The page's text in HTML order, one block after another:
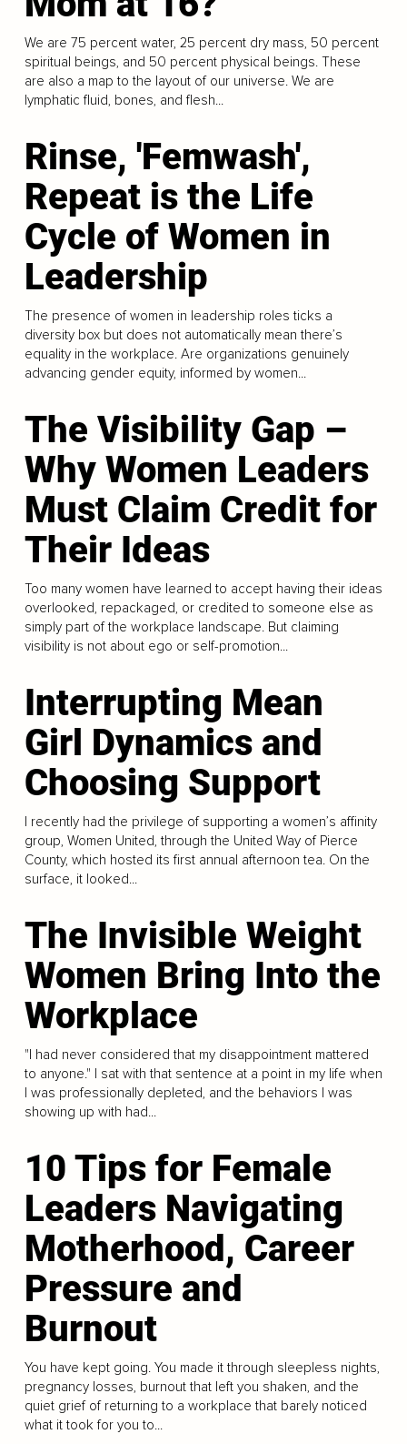
We are 75 percent water, 25 percent dry mass, 50 percent
spiritual beings, and 50 percent physical beings. These
are also a map to the layout of our universe. We are
lymphatic fluid, bones, and flesh...
Rinse, 'Femwash',
Repeat is the Life
Cycle of Women in
Leadership
The presence of women in leadership roles ticks a
diversity box but does not automatically mean there’s
equality in the workplace. Are organizations genuinely
advancing gender equity, informed by women...
The Visibility Gap –
Why Women Leaders
Must Claim Credit for
Their Ideas
Too many women have learned to accept having their ideas
overlooked, repackaged, or credited to someone else as
simply part of the workplace landscape. But claiming
visibility is not about ego or self-promotion...
Interrupting Mean
Girl Dynamics and
Choosing Support
I recently had the privilege of supporting a women’s affinity
group, Women United, through the United Way of Pierce
County, which hosted its first annual afternoon tea. On the
surface, it looked...
The Invisible Weight
Women Bring Into the
Workplace
"I had never considered that my disappointment mattered
to anyone." I sat with that sentence at a point in my life when
I was professionally depleted, and the behaviors I was
showing up with had...
10 Tips for Female
Leaders Navigating
Motherhood, Career
Pressure and
Burnout
You have kept going. You made it through sleepless nights,
pregnancy losses, burnout that left you shaken, and the
quiet grief of returning to a workplace that barely noticed
what it took for you to...